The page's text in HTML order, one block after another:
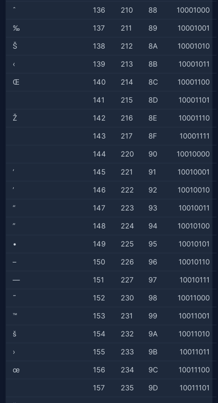
ˆ 136 210 88 10001000
‰ 137 211 89 10001001
Š 138 212 8A 10001010
‹ 139 213 8B 10001011
Œ 140 214 8C 10001100
141 215 8D 10001101
Ž 142 216 8E 10001110
143 217 8F 10001111
144 220 90 10010000
‘ 145 221 91 10010001
’ 146 222 92 10010010
“ 147 223 93 10010011
” 148 224 94 10010100
• 149 225 95 10010101
– 150 226 96 10010110
— 151 227 97 10010111
˜ 152 230 98 10011000
™ 153 231 99 10011001
š 154 232 9A 10011010
› 155 233 9B 10011011
œ 156 234 9C 10011100
157 235 9D 10011101